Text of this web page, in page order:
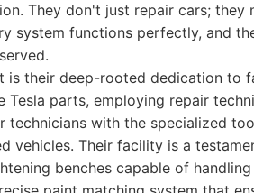
They don't just repair cars; they
system functions perfectly, and
is their deep-rooted dedication to
Tesla parts, employing repair
technicians with the specialized
vehicles. Their facility is a
benches capable of handling